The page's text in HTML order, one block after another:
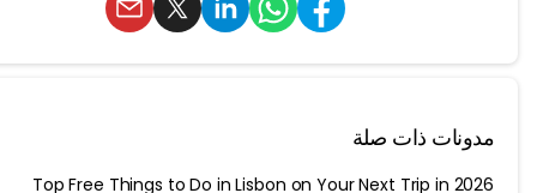
ذات صلة
Top Free Things to Do in Lisbon on Your Next Trip in